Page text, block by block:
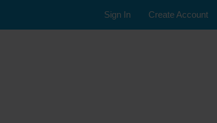
Sign In Create Account